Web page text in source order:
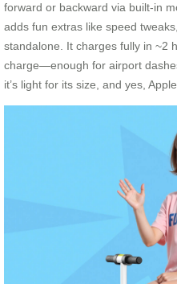
forward or backward via built-in
adds fun extras like speed
standalone. It charges fully in ~2
charge—enough for airport
it’s light for its size, and yes,